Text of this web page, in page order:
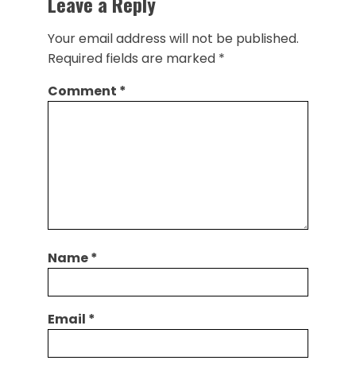
Your email address will not be published.
Required fields are marked *
Comment *
Name*
Email *